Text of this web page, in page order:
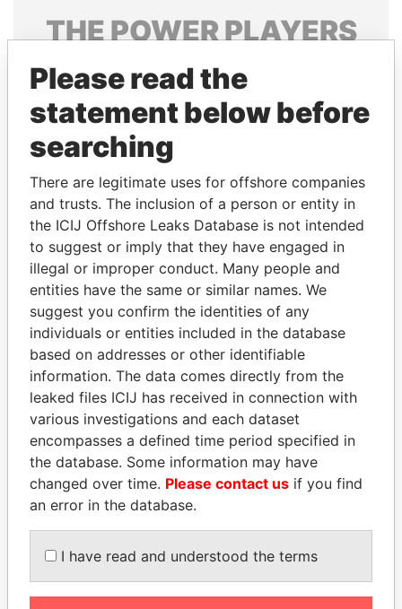
THEPOWERPLAYERS
Explore the offshore connections of world leaders,
politicians and their relatives and associates.
Pandora
Papers
Papers
Panama Papers
YUKIO HATOYAMA
Former prime minister,
Japan
JUAN MANUEL
SANTOS
President, Colombia
Please read the
statement below before
searching
There are legitimate uses for offshore companies
and trusts. The inclusion of a person or entity in
the ICIJ Offshore Leaks Database is not intended
to suggest or imply that they have engaged in
illegal or improper conduct. Many people and
entities have the same or similar names. We
suggest you confirm the identities of any
individuals or entities included in the database
based on addresses or other identifiable
information. The data comes directly from the
leaked files ICIJ has received in connection with
various investigations and each dataset
encompasses a defined time period specified in
the database. Some information may have
changed over time. Please contact us if you find
an error in the database.
I have read and understood the terms